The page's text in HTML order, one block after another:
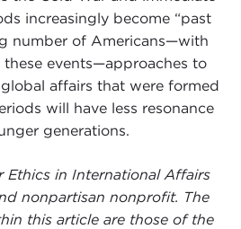
increasingly become “past
number of Americans—with
events—approaches to
affairs that were formed
will have less resonance
generations.
Ethics in International Affairs
nonpartisan nonprofit. The
this article are those of the